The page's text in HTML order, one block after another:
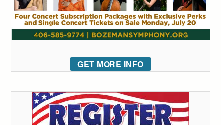
GET MORE INFO